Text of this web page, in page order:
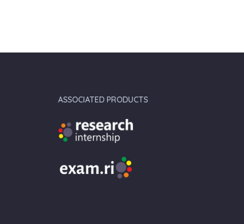
ASSOCIATED PRODUCTS